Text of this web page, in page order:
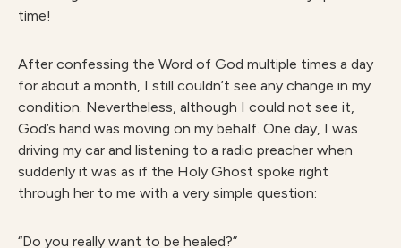
time!
After confessing the Word of God multiple times a day
for about a month, I still couldn’t see any change in my
condition. Nevertheless, although I could not see it,
God’s hand was moving on my behalf. One day, I was
driving my car and listening to a radio preacher when
suddenly it was as if the Holy Ghost spoke right
through her to me with a very simple question:
“Do you really want to be healed?”